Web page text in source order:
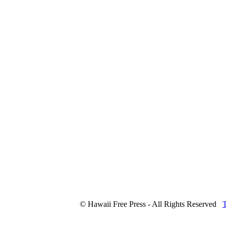
© Hawaii Free Press - All Rights Reserved